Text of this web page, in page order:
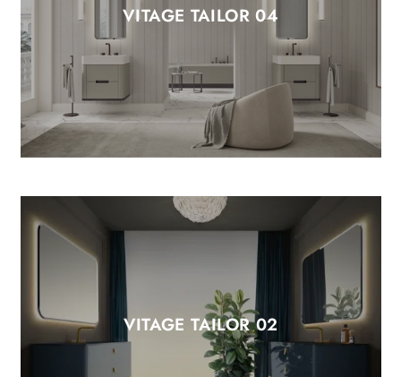
VITAGE TAILOR 04
VITAGE TAILOR 02